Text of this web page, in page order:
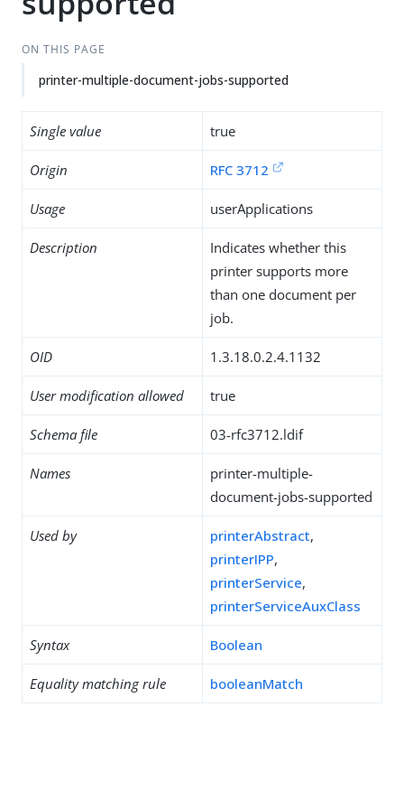
ON THIS PAGE
printer-multiple-document-jobs-supported
Single value true
Origin RFC 3712
Usage userApplications
Description
Indicates whether this
printer supports more
than one document per
job.
OID 1.3.18.0.2.4.1132
User modification allowed true
Schema file 03-rfc3712.ldif
Names
printer-multiple-
document-jobs-supported
Used by printerAbstract,
printerIPP,
printerService,
printerServiceAuxClass
Syntax Boolean
Equality matching rule booleanMatch